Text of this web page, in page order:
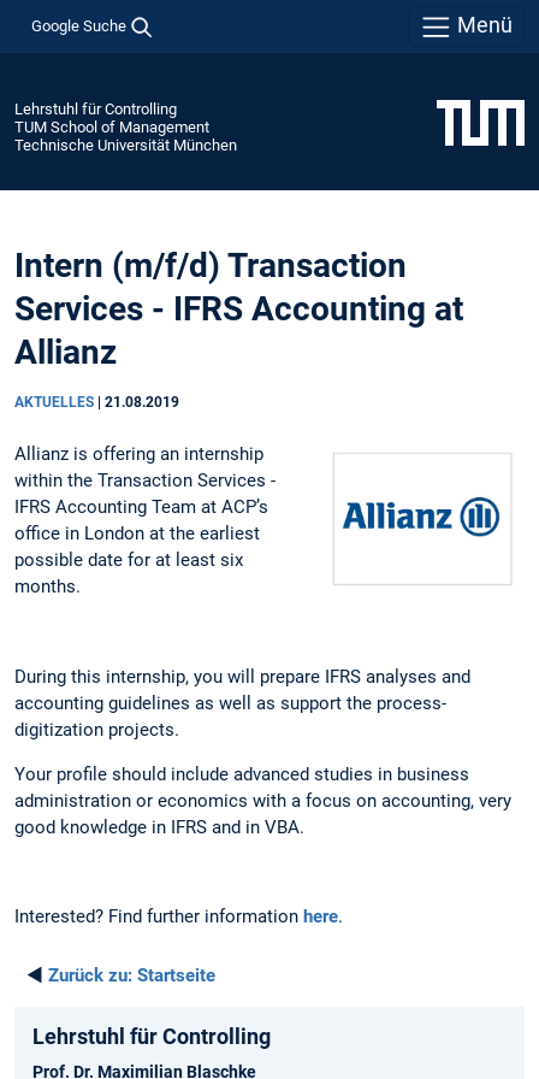
Google Suche Menü
Lehrstuhl für Controlling
TUM School of Management
Technische Universität München
Intern (m/f/d) Transaction
Services - IFRS Accounting at
Allianz
AKTUELLES 21.08.2019
Allianz is offering an internship
within the Transaction Services -
IFRS Accounting Team at ACP’s
office in London at the earliest
possible date for at least six
months.
During this internship, you will prepare IFRS analyses and
accounting guidelines as well as support the process-
digitization projects.
Your profile should include advanced studies in business
administration or economics with a focus on accounting, very
good knowledge in IFRS and in VBA.
Interested? Find further information here.
◄ Zurück zu: Startseite
Lehrstuhl für Controlling
Prof. Dr. Maximilian Blaschke